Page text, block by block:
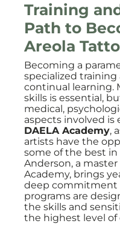
Training
Path to
Areola
Becoming a
specialized
continual learning.
skills is essential,
medical,
aspects involved
DAELA Academy,
artists have the
some of the best
Anderson, a
Academy, brings
deep commitment
programs are
the skills and
the highest level of